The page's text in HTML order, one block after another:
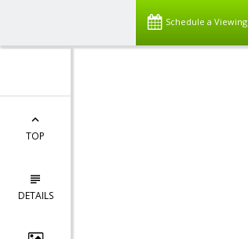
Schedule a Viewing
TOP
DETAILS